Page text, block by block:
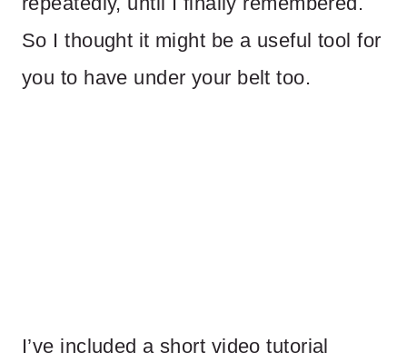
So I thought it might be a useful tool for
you to have under your belt too.
I’ve included a short video tutorial